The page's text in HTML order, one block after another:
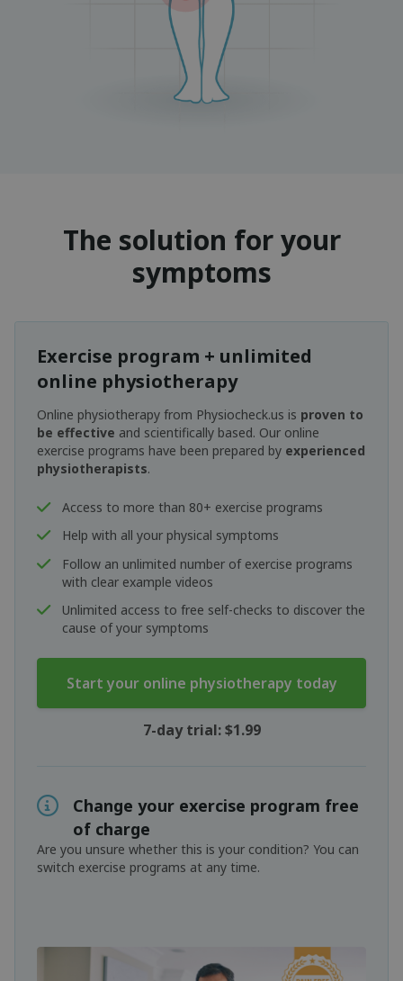
The solution for your
symptoms
Exercise program + unlimited
online physiotherapy
Online physiotherapy from Physiocheck.us is proven to
be effective and scientifically based. Our online
exercise programs have been prepared by experienced
physiotherapists.
Access to more than 80+ exercise programs
Help with all your physical symptoms
Follow an unlimited number of exercise programs
with clear example videos
Unlimited access to free self-checks to discover the
cause of your symptoms
Start your online physiotherapy today
7-day trial: $1.99
Change your exercise program free
of charge
Are you unsure whether this is your condition? You can
switch exercise programs at any time.